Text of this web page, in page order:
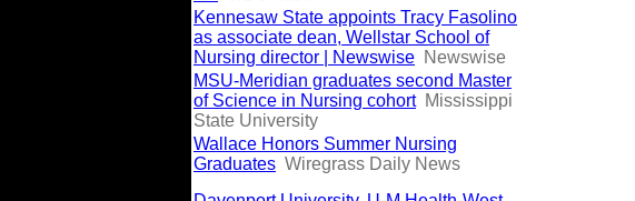
Kennesaw State appoints Tracy Fasolino
as associate dean, Wellstar School of
Nursing director | Newswise Newswise
MSU-Meridian graduates second Master
of Science in Nursing cohort Mississippi
State University
Wallace Honors Summer Nursing
Graduates Wiregrass Daily News